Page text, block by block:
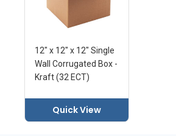
12" x 12" x 12" Single
Wall Corrugated Box -
Kraft (32 ECT)
Quick View